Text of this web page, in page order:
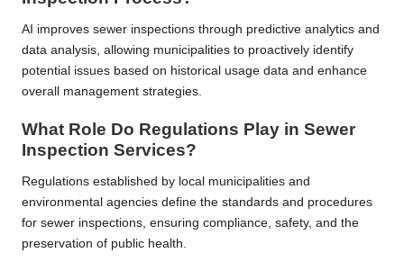
AI improves sewer inspections through predictive analytics and
data analysis, allowing municipalities to proactively identify
potential issues based on historical usage data and enhance
overall management strategies.
What Role Do Regulations Play in Sewer
Inspection Services?
Regulations established by local municipalities and
environmental agencies define the standards and procedures
for sewer inspections, ensuring compliance, safety, and the
preservation of public health.